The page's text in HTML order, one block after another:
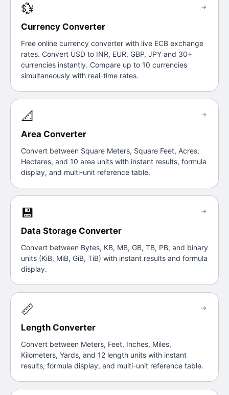
💱
Currency Converter
Free online currency converter with live ECB exchange
rates. Convert USD to INR, EUR, GBP, JPY and 30+
currencies instantly. Compare up to 10 currencies
simultaneously with real-time rates.
→
📐
Area Converter
Convert between Square Meters, Square Feet, Acres,
Hectares, and 10 area units with instant results, formula
display, and multi-unit reference table.
→
💾
Data Storage Converter
Convert between Bytes, KB, MB, GB, TB, PB, and binary
units (KiB, MiB, GiB, TiB) with instant results and formula
display.
→
📏
Length Converter
Convert between Meters, Feet, Inches, Miles,
Kilometers, Yards, and 12 length units with instant
results, formula display, and multi-unit reference table.
→